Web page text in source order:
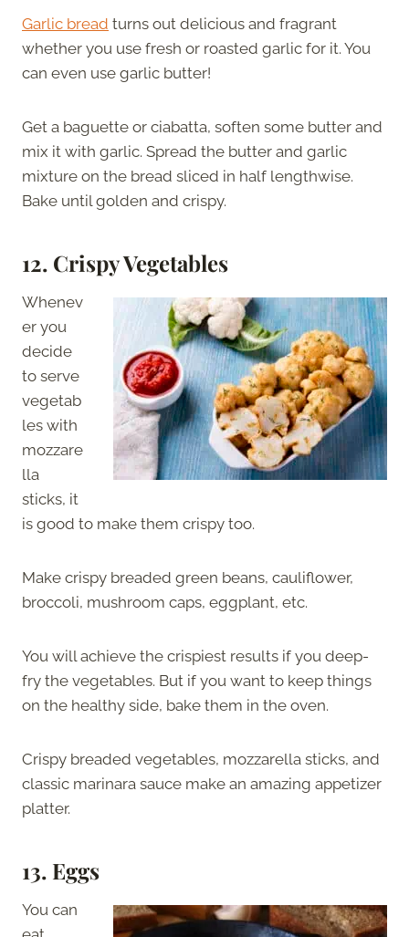
Garlic bread turns out delicious and fragrant
whether you use fresh or roasted garlic for it. You
can even use garlic butter!
Get a baguette or ciabatta, soften some butter and
mix it with garlic. Spread the butter and garlic
mixture on the bread sliced in half lengthwise.
Bake until golden and crispy.
12. Crispy Vegetables
Whenev
er you
decide
to serve
vegetab
les with
mozzare
lla
sticks, it
is good to make them crispy too.
Make crispy breaded green beans, cauliflower,
broccoli, mushroom caps, eggplant, etc.
You will achieve the crispiest results if you deep-
fry the vegetables. But if you want to keep things
on the healthy side, bake them in the oven.
Crispy breaded vegetables, mozzarella sticks, and
classic marinara sauce make an amazing appetizer
platter.
13. Eggs
You can